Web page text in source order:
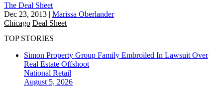
The Deal Sheet
Dec 23, 2013 | Marissa Oberlander
Chicago Deal Sheet
TOP STORIES
Simon Property Group Family Embroiled In Lawsuit Over
Real Estate Offshoot
National Retail
August 5, 2026